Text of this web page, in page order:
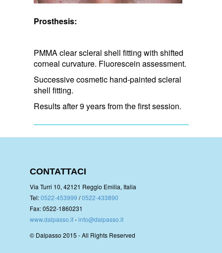
Prosthesis:
PMMA clear scleral shell fitting with shifted
corneal curvature. Fluorescein assessment.
Successive cosmetic hand-painted scleral
shell fitting.
Results after 9 years from the first session.
CONTATTACI
Via Turri 10, 42121 Reggio Emilia, Italia
Tel:0522-453999 /0522-433890
Fax: 0522-1860231
www.dalpasso.it-info@dalpasso.it
© Dalpasso 2015 - All Rights Reserved